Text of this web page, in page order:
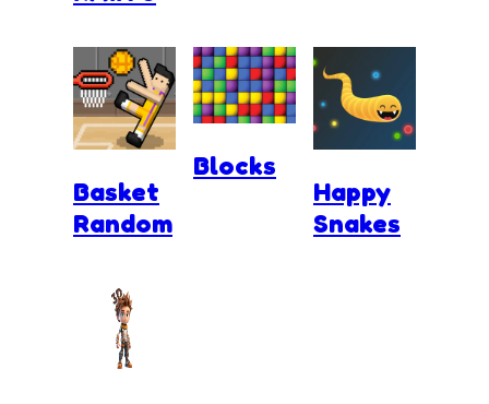
Basket
Random
Blocks
Happy
Snakes